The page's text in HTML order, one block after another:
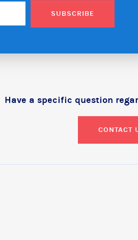
SUBSCRIBE
Have a specific question
CONTACT